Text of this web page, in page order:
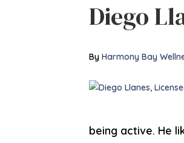
Diego
By Harmony Bay
being active. He